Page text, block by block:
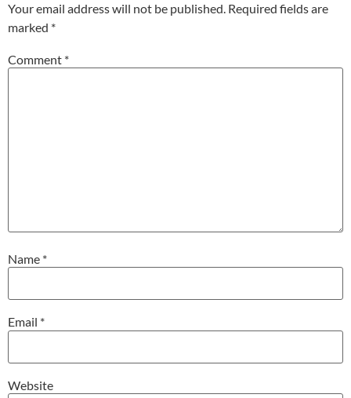
Your email address will not be published. Required fields are
marked *
Comment *
Name *
Email *
Website